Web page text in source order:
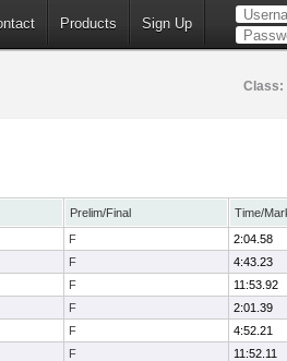
Products Sign Up
Class:
Prelim/Final
Time/
F
2:04.58
F
4:43.23
F
11:53.92
F
2:01.39
F
4:52.21
F
11:52.11